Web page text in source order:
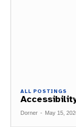
ALL POSTINGS
Dorner - May 15,